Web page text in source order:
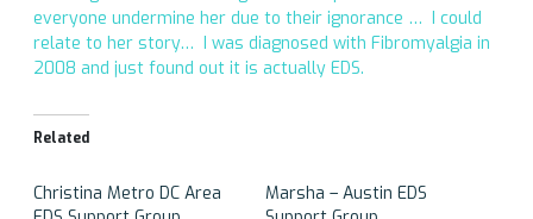
everyone undermine her due to their ignorance … I could
relate to her story… I was diagnosed with Fibromyalgia in
2008 and just found out it is actually EDS.
Related
Christina Metro DC Area
Marsha – Austin EDS